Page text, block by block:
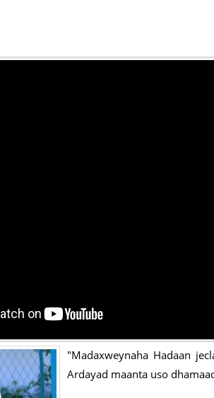
"Madaxweynaha Hadaan
Ardayad maanta uso